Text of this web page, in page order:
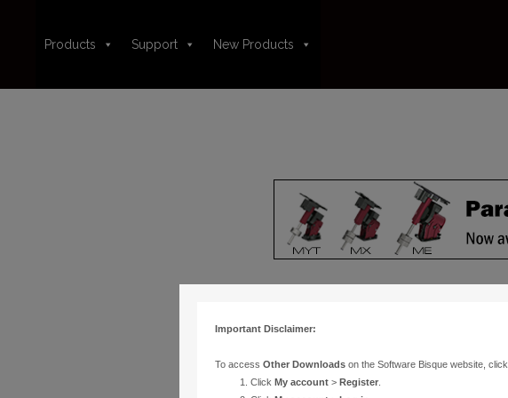
Products Support New Products
Important Disclaimer:
To access Other Downloadson the Software Bisque website, click
Click My account> Register.